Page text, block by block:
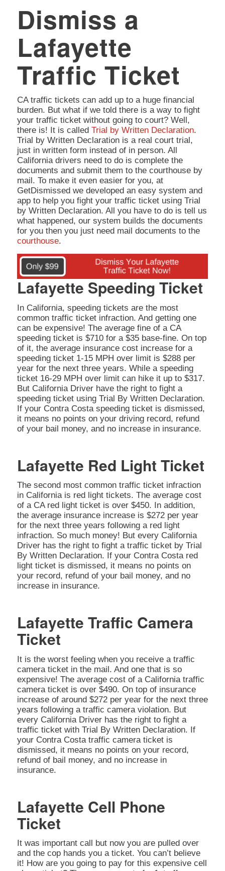
Dismiss a
Lafayette
Traffic Ticket
CA traffic tickets can add up to a huge financial
burden. But what if we told there is a way to fight
your traffic ticket without going to court? Well,
there is! It is called Trial by Written Declaration.
Trial by Written Declaration is a real court trial,
just in written form instead of in person. All
California drivers need to do is complete the
documents and submit them to the courthouse by
mail. To make it even easier for you, at
GetDismissed we developed an easy system and
app to help you fight your traffic ticket using Trial
by Written Declaration. All you have to do is tell us
what happened, our system builds the documents
for you then you just need mail documents to the
courthouse.
Lafayette Speeding Ticket
In California, speeding tickets are the most
common traffic ticket infraction. And getting one
can be expensive! The average fine of a CA
speeding ticket is $710 for a $35 base-fine. On top
of it, the average insurance cost increase for a
speeding ticket 1-15 MPH over limit is $288 per
year for the next three years. While a speeding
ticket 16-29 MPH over limit can hike it up to $317.
But California Driver have the right to fight a
speeding ticket using Trial By Written Declaration.
If your Contra Costa speeding ticket is dismissed,
it means no points on your driving record, refund
of your bail money, and no increase in insurance.
Lafayette Red Light Ticket
The second most common traffic ticket infraction
in California is red light tickets. The average cost
of a CA red light ticket is over $450. In addition,
the average insurance increase is $272 per year
for the next three years following a red light
infraction. So much money! But every California
Driver has the right to fight a traffic ticket by Trial
By Written Declaration. If your Contra Costa red
light ticket is dismissed, it means no points on
your record, refund of your bail money, and no
increase in insurance.
Lafayette Traffic Camera
Ticket
It is the worst feeling when you receive a traffic
camera ticket in the mail. And one that is so
expensive! The average cost of a California traffic
camera ticket is over $490. On top of insurance
increase of around $272 per year for the next three
years following a traffic camera violation. But
every California Driver has the right to fight a
traffic ticket with Trial By Written Declaration. If
your Contra Costa traffic camera ticket is
dismissed, it means no points on your record,
refund of bail money, and no increase in
insurance.
Lafayette Cell Phone
Ticket
It was important call but now you are pulled over
and the cop hands you a ticket. You can’t believe
it! How are you going to pay for this expensive cell